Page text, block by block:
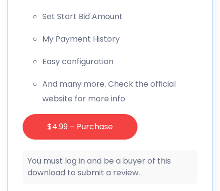
Set Start Bid Amount
My Payment History
Easy configuration
And many more. Check the official
website for more info
$4.99 – Purchase
You must log in and be a buyer of this
download to submit a review.